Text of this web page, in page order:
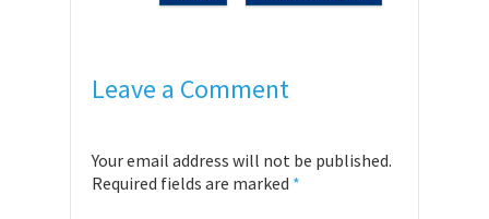
Leave a Comment
Your email address will not be published.
Required fields are marked *